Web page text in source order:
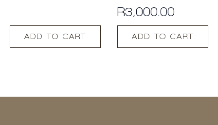
ADD TO CART
R3,000.00
ADD TO CART